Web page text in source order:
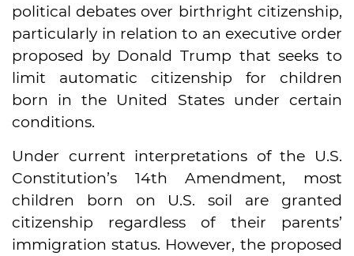
political debates over birthright citizenship,
particularly in relation to an executive order
proposed by Donald Trump that seeks to
limit automatic citizenship for children
born in the United States under certain
conditions.
Under current interpretations of the U.S.
Constitution’s 14th Amendment, most
children born on U.S. soil are granted
citizenship regardless of their parents’
immigration status. However, the proposed